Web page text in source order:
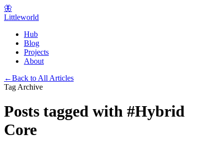
🦋
Littleworld
Hub
Blog
Projects
About
←Back to All Articles
Tag Archive
Posts tagged with #Hybrid
Core